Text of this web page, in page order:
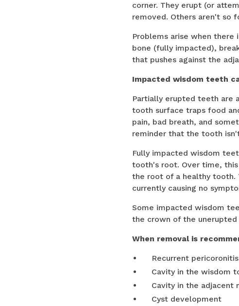
corner. They erupt (or
removed. Others aren't so
Problems arise when
bone (fully impacted),
that pushes against the
Impacted wisdom teeth
Partially erupted teeth are
tooth surface traps food
pain, bad breath, and
reminder that the tooth
Fully impacted wisdom
tooth's root. Over time,
the root of a healthy tooth.
currently causing no
Some impacted wisdom
the crown of the
When removal is
Recurrent pericoronitis
Cavity in the wisdom
Cavity in the adjacent
Cyst development